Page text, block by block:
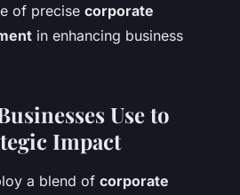
of precise corporate
in enhancing business
Use to
Impact
a blend of corporate